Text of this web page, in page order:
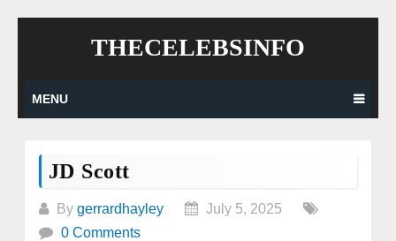
THECELEBSINFO
MENU
JD Scott
By gerrardhayley
July 5, 2025
0 Comments